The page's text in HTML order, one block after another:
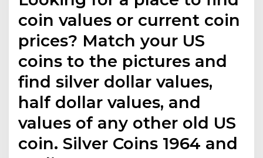
coin values or current coin
prices? Match your US
coins to the pictures and
find silver dollar values,
half dollar values, and
values of any other old US
coin. Silver Coins 1964 and